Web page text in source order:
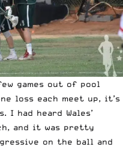
games out of pool
loss each meet up, it’s
I had heard Wales’
and it was pretty
on the ball and